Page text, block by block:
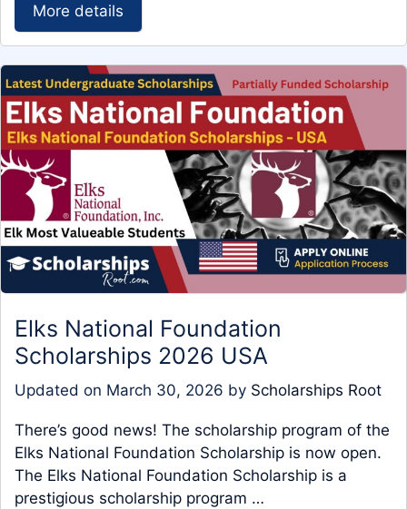
More details
Elks National Foundation
Scholarships 2026 USA
Updated on March 30, 2026 by Scholarships Root
There’s good news! The scholarship program of the
Elks National Foundation Scholarship is now open.
The Elks National Foundation Scholarship is a
prestigious scholarship program …